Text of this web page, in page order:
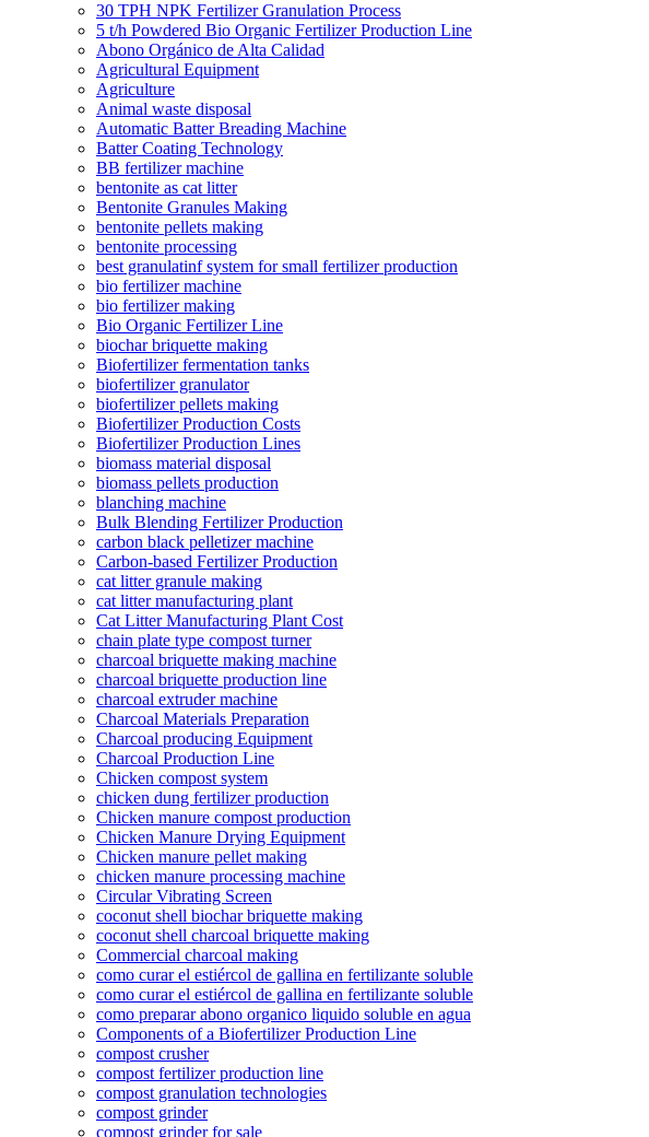
30 TPH NPK Fertilizer Granulation Process
5 t/h Powdered Bio Organic Fertilizer Production Line
Abono Orgánico de Alta Calidad
Agricultural Equipment
Agriculture
Animal waste disposal
Automatic Batter Breading Machine
Batter Coating Technology
BB fertilizer machine
bentonite as cat litter
Bentonite Granules Making
bentonite pellets making
bentonite processing
best granulatinf system for small fertilizer production
bio fertilizer machine
bio fertilizer making
Bio Organic Fertilizer Line
biochar briquette making
Biofertilizer fermentation tanks
biofertilizer granulator
biofertilizer pellets making
Biofertilizer Production Costs
Biofertilizer Production Lines
biomass material disposal
biomass pellets production
blanching machine
Bulk Blending Fertilizer Production
carbon black pelletizer machine
Carbon-based Fertilizer Production
cat litter granule making
cat litter manufacturing plant
Cat Litter Manufacturing Plant Cost
chain plate type compost turner
charcoal briquette making machine
charcoal briquette production line
charcoal extruder machine
Charcoal Materials Preparation
Charcoal producing Equipment
Charcoal Production Line
Chicken compost system
chicken dung fertilizer production
Chicken manure compost production
Chicken Manure Drying Equipment
Chicken manure pellet making
chicken manure processing machine
Circular Vibrating Screen
coconut shell biochar briquette making
coconut shell charcoal briquette making
Commercial charcoal making
como curar el estiércol de gallina en fertilizante soluble
como curar el estiércol de gallina en fertilizante soluble
como preparar abono organico liquido soluble en agua
Components of a Biofertilizer Production Line
compost crusher
compost fertilizer production line
compost granulation technologies
compost grinder
compost grinder for sale